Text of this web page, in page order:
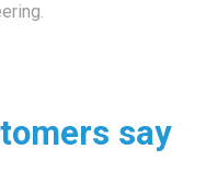
say